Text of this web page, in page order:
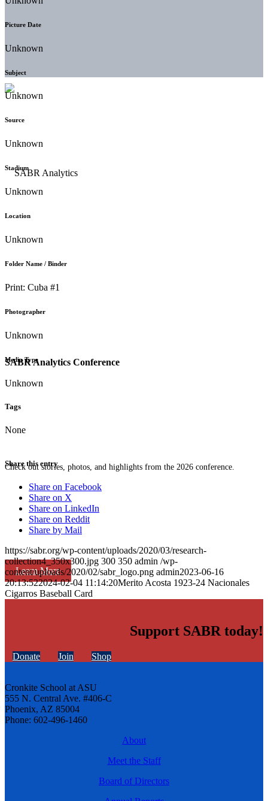
SABR Analytics Conference
Check out stories, photos, and highlights from the 2026 conference.
Learn More
Picture Date
Unknown
Subject
Unknown
Source
Unknown
Stadium
Unknown
Location
Unknown
Folder Name / Binder
Print: Cuba #1
Photographer
Unknown
Media Type
Unknown
Tags
None
Share this entry
Share on Facebook
Share on X
Share on LinkedIn
Share on Reddit
Share by Mail
https://sabr.org/wp-content/uploads/2020/03/research-
collection4_350x300.jpg 300 350 admin /wp-
content/uploads/2020/02/sabr_logo.png admin2023-06-16
20:13:522024-02-04 11:14:20Merito Acosta 1923-24 Nacionales
Cigarros Baseball Card
Support SABR today!
Donate Join Shop
Cronkite School at ASU
555 N. Central Ave. #406-C
Phoenix, AZ 85004
Phone: 602-496-1460
About
Meet the Staff
Board of Directors